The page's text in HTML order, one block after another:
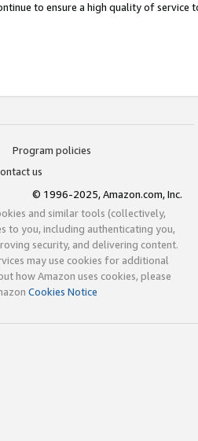
to ensure a high quality of service
Program policies
us
© 1996-2025, Amazon.com, Inc.
and similar tools (collectively,
to you, including authenticating you,
security, and delivering content.
may use cookies for additional
how Amazon uses cookies, please
Cookies Notice